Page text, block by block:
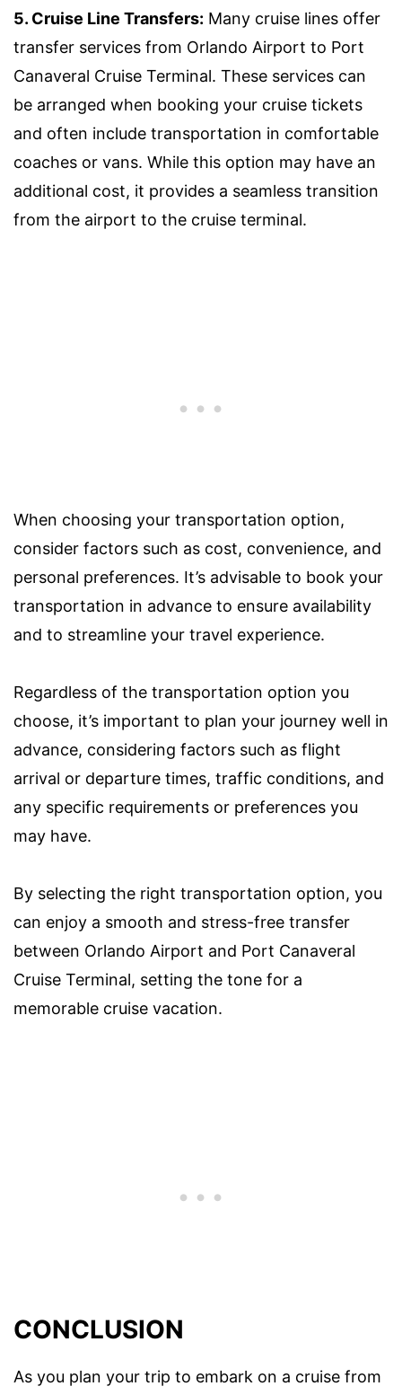
5. Cruise Line Transfers: Many cruise lines offer
transfer services from Orlando Airport to Port
Canaveral Cruise Terminal. These services can
be arranged when booking your cruise tickets
and often include transportation in comfortable
coaches or vans. While this option may have an
additional cost, it provides a seamless transition
from the airport to the cruise terminal.
When choosing your transportation option,
consider factors such as cost, convenience, and
personal preferences. It’s advisable to book your
transportation in advance to ensure availability
and to streamline your travel experience.
Regardless of the transportation option you
choose, it’s important to plan your journey well in
advance, considering factors such as flight
arrival or departure times, traffic conditions, and
any specific requirements or preferences you
may have.
By selecting the right transportation option, you
can enjoy a smooth and stress-free transfer
between Orlando Airport and Port Canaveral
Cruise Terminal, setting the tone for a
memorable cruise vacation.
CONCLUSION
As you plan your trip to embark on a cruise from